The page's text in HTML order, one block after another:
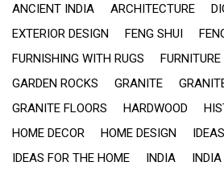
ANCIENT INDIA ARCHITECTURE
EXTERIOR DESIGN
FENG SHUI
FURNISHING WITH RUGS
FURNITURE
GARDEN ROCKS
GRANITE
GRANITE FLOORS
HARDWOOD
HOME DECOR
HOME DESIGN
IDEAS
IDEAS FOR THE HOME
INDIA